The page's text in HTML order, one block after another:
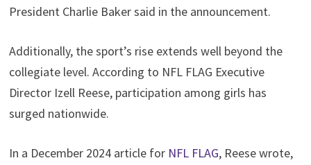
President Charlie Baker said in the announcement.
Additionally, the sport’s rise extends well beyond the
collegiate level. According to NFL FLAG Executive
Director Izell Reese, participation among girls has
surged nationwide.
In a December 2024 article for NFL FLAG, Reese wrote,